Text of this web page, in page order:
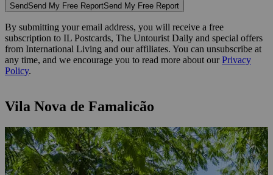
SendSend My Free ReportSend My Free Report
By submitting your email address, you will receive a free
subscription to IL Postcards, The Untourist Daily and special offers
from International Living and our affiliates. You can unsubscribe at
any time, and we encourage you to read more about ourPrivacy
Policy.
Vila Nova de Famalicão